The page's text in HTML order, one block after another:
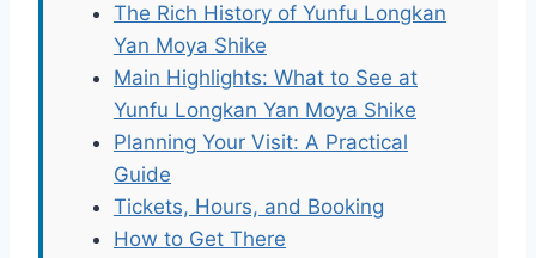
The Rich History of Yunfu Longkan
Yan Moya Shike
Main Highlights: What to See at
Yunfu Longkan Yan Moya Shike
Planning Your Visit: A Practical
Guide
Tickets, Hours, and Booking
How to Get There